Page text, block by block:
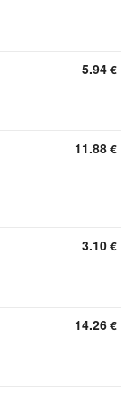
5.94 €
11.88 €
3.10 €
14.26 €